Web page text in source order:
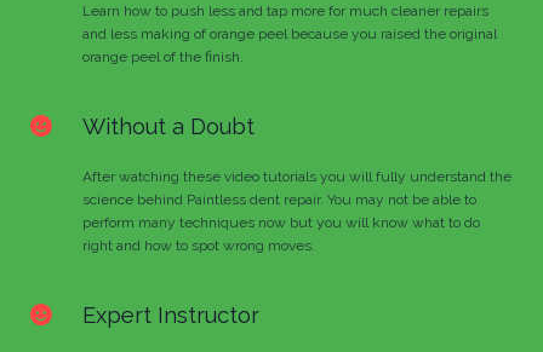
Learn how to push less and tap more for much cleaner repairs
and less making of orange peel because you raised the original
orange peel of the finish.
Without a Doubt
After watching these video tutorials you will fully understand the
science behind Paintless dent repair. You may not be able to
perform many techniques now but you will know what to do
right and how to spot wrong moves.
Expert Instructor